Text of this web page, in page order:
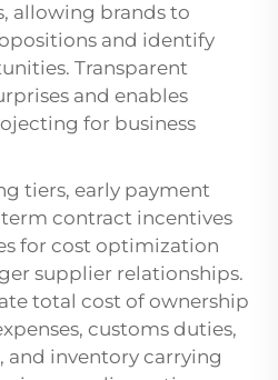
allowing brands to
and identify
Transparent
and enables
for business
tiers, early payment
contract incentives
for cost optimization
supplier relationships.
total cost of ownership
customs duties,
and inventory carrying